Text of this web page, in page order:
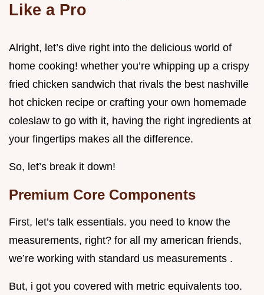
Like a Pro
Alright, let’s dive right into the delicious world of
home cooking! whether you’re whipping up a crispy
fried chicken sandwich that rivals the best nashville
hot chicken recipe or crafting your own homemade
coleslaw to go with it, having the right ingredients at
your fingertips makes all the difference.
So, let’s break it down!
Premium Core Components
First, let’s talk essentials. you need to know the
measurements, right? for all my american friends,
we’re working with standard us measurements .
But, i got you covered with metric equivalents too.